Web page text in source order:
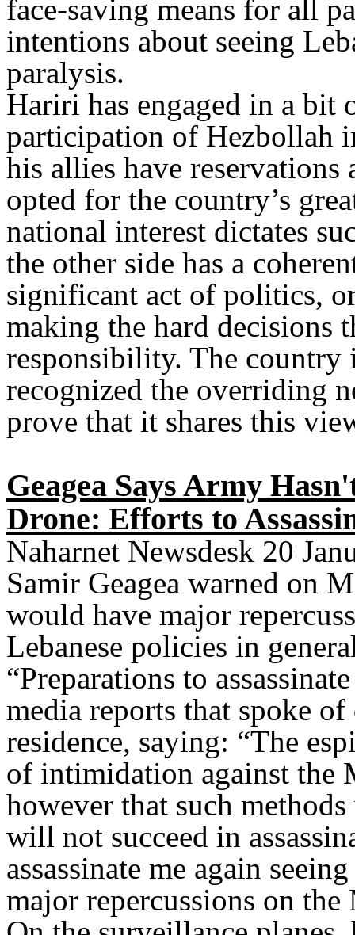
face-saving means for all
intentions about seeing
paralysis.
Hariri has engaged in a bit
participation of Hezbollah
his allies have
opted for the country’s
national interest dictates
the other side has a
significant act of politics,
making the hard decisions
responsibility. The
recognized the overriding
prove that it shares this
Geagea Says Army
Drone: Efforts to
Naharnet Newsdesk 20
Samir Geagea warned on
would have major
Lebanese policies in
“Preparations to
media reports that spoke
residence, saying: “The
of intimidation against the
however that such
will not succeed in
assassinate me again
major repercussions on the